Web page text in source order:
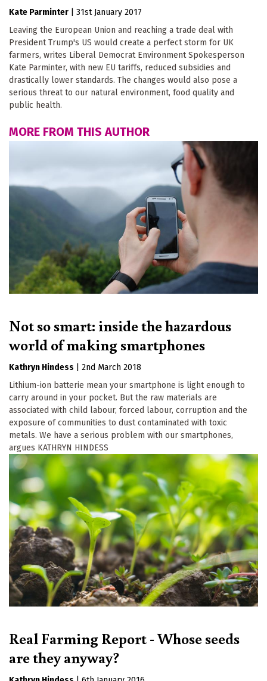
Kate Parminter
31st January 2017
Leaving the European Union and reaching a trade deal with
President Trump's US would create a perfect storm for UK
farmers, writes Liberal Democrat Environment Spokesperson
Kate Parminter, with new EU tariffs, reduced subsidies and
drastically lower standards. The changes would also pose a
serious threat to our natural environment, food quality and
public health.
MORE FROM THIS AUTHOR
Not so smart: inside the hazardous
world of making smartphones
Kathryn Hindess
2nd March 2018
Lithium-ion batterie mean your smartphone is light enough to
carry around in your pocket. But the raw materials are
associated with child labour, forced labour, corruption and the
exposure of communities to dust contaminated with toxic
metals. We have a serious problem with our smartphones,
argues KATHRYN HINDESS
Real Farming Report - Whose seeds
are they anyway?